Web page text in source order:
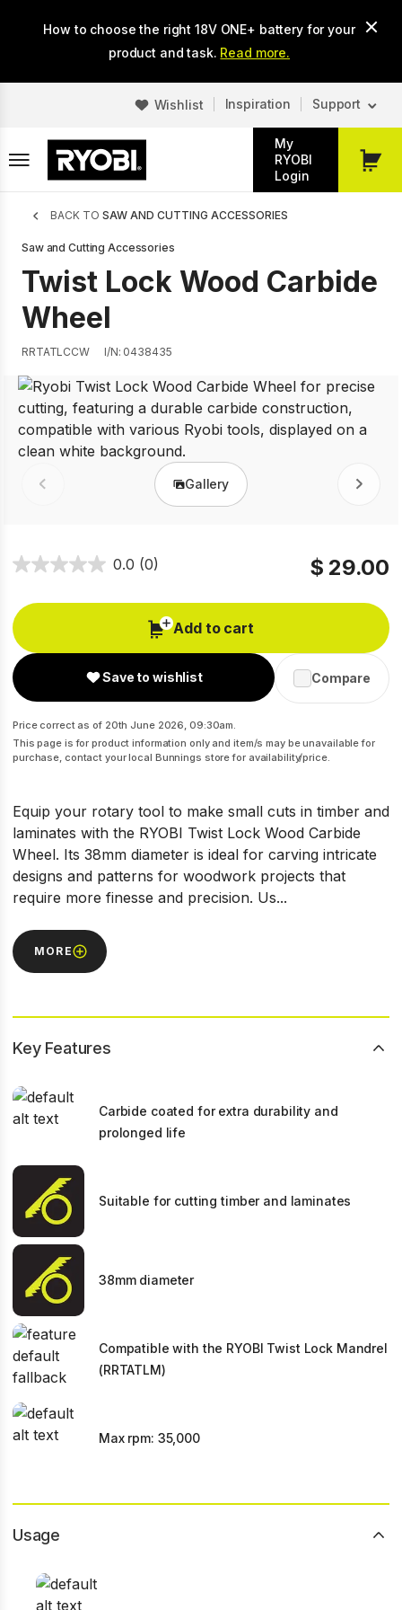
How to choose the right 18V ONE+ battery for your
product and task. Read more.
Wishlist Inspiration Support
My
RYOBI
Login
My
Breadcrumb
BACK TO SAW AND CUTTING ACCESSORIES
Saw and Cutting Accessories
Twist Lock Wood Carbide
Wheel
RRTATLCCW I/N: 0438435
Prev Gallery Next
0.0 (0) $ 29.00
Add to cart
Save to wishlist Compare
Price correct as of 20th June 2026, 09:30am.
This page is for product information only and item/s may be unavailable for
purchase, contact your local Bunnings store for availability/price.
Equip your rotary tool to make small cuts in timber and
laminates with the RYOBI Twist Lock Wood Carbide
Wheel. Its 38mm diameter is ideal for carving intricate
designs and patterns for woodwork projects that
require more finesse and precision. Us...
MORE
Key Features
Carbide coated for extra durability and
prolonged life
Suitable for cutting timber and laminates
38mm diameter
Compatible with the RYOBI Twist Lock Mandrel
(RRTATLM)
Max rpm: 35,000
Usage